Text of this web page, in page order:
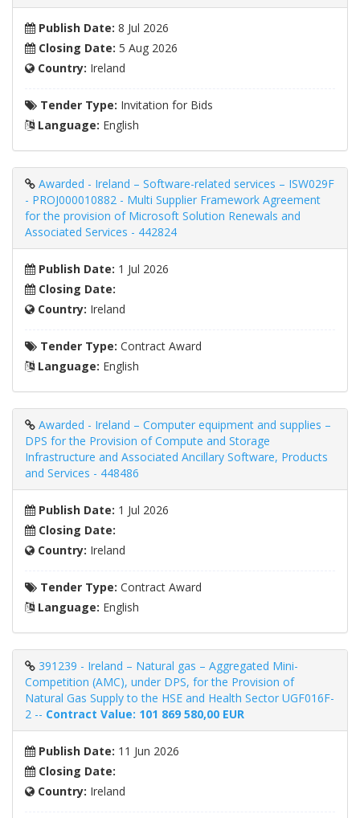
Publish Date: 8 Jul 2026
Closing Date: 5 Aug 2026
Country: Ireland
Tender Type: Invitation for Bids
Language: English
Awarded - Ireland – Software-related services – ISW029F
- PROJ000010882 - Multi Supplier Framework Agreement
for the provision of Microsoft Solution Renewals and
Associated Services - 442824
Publish Date: 1 Jul 2026
Closing Date:
Country: Ireland
Tender Type: Contract Award
Language: English
Awarded - Ireland – Computer equipment and supplies –
DPS for the Provision of Compute and Storage
Infrastructure and Associated Ancillary Software, Products
and Services - 448486
Publish Date: 1 Jul 2026
Closing Date:
Country: Ireland
Tender Type: Contract Award
Language: English
391239 - Ireland – Natural gas – Aggregated Mini-
Competition (AMC), under DPS, for the Provision of
Natural Gas Supply to the HSE and Health Sector UGF016F-
2 -- Contract Value: 101 869 580,00 EUR
Publish Date: 11 Jun 2026
Closing Date:
Country: Ireland